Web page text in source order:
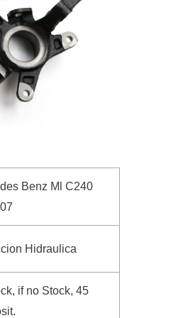
Benz Ml C240
Hidraulica
if no Stock, 45